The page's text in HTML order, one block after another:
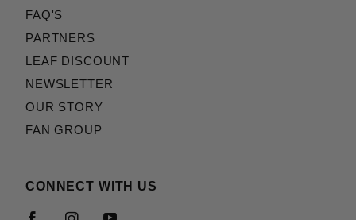
FAQ'S
PARTNERS
LEAF DISCOUNT
NEWSLETTER
OUR STORY
FAN GROUP
CONNECT WITH US